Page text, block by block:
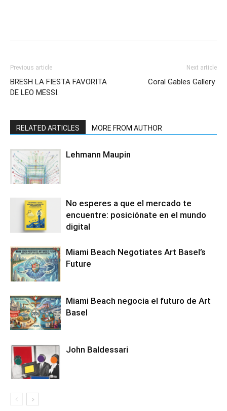
Previous article
BRESH LA FIESTA FAVORITA
DE LEO MESSI.
Next article
Coral Gables Gallery
RELATED ARTICLES MORE FROM AUTHOR
Lehmann Maupin
No esperes a que el mercado te
encuentre: posiciónate en el mundo
digital
Miami Beach Negotiates Art Basel’s
Future
Miami Beach negocia el futuro de Art
Basel
John Baldessari